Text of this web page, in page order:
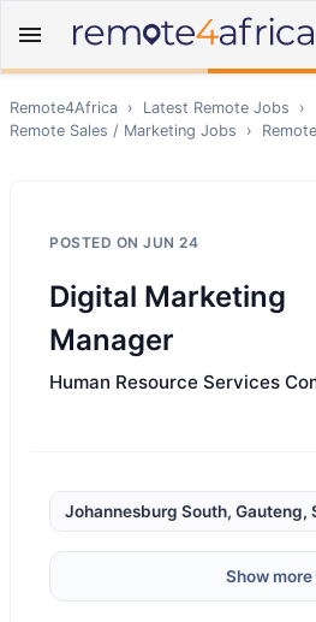
Remote4Africa › Latest Remote Jobs
›
Remote Sales / Marketing Jobs › Remote
POSTED ON JUN 24
Digital Marketing
Manager
Human Resource Services
Johannesburg South, Gauteng,
Show more